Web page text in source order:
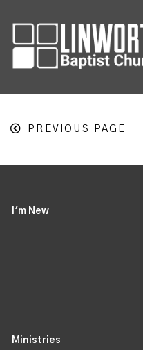
PREVIOUS PAGE
I'm New
Ministries